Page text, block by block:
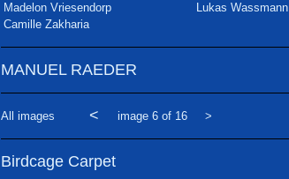
Madelon Vriesendorp
Lukas Wassmann
Camille Zakharia
MANUEL RAEDER
All images < image 6 of 16 >
Birdcage Carpet